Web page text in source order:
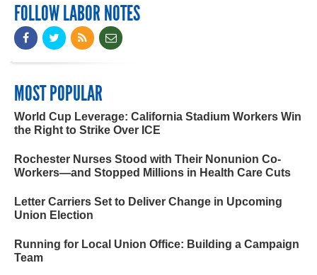
FOLLOW LABOR NOTES
MOST POPULAR
World Cup Leverage: California Stadium Workers Win
the Right to Strike Over ICE
Rochester Nurses Stood with Their Nonunion Co-
Workers—and Stopped Millions in Health Care Cuts
Letter Carriers Set to Deliver Change in Upcoming
Union Election
Running for Local Union Office: Building a Campaign
Team